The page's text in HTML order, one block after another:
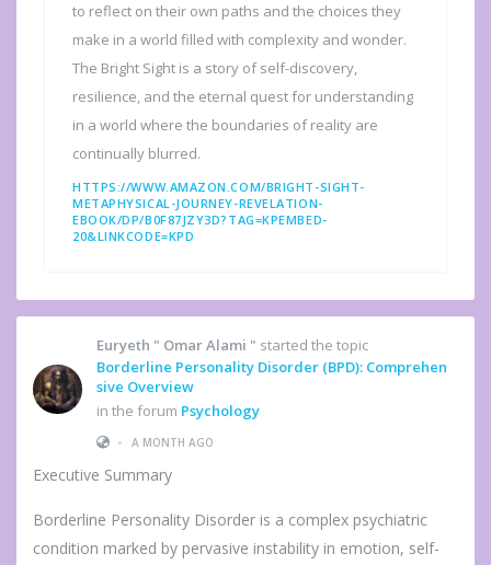
to reflect on their own paths and the choices they
make in a world filled with complexity and wonder.
The Bright Sight is a story of self-discovery,
resilience, and the eternal quest for understanding
in a world where the boundaries of reality are
continually blurred.
HTTPS://WWW.AMAZON.COM/BRIGHT-SIGHT-
METAPHYSICAL-JOURNEY-REVELATION-
EBOOK/DP/B0F87JZY3D?TAG=KPEMBED-
20&LINKCODE=KPD
Euryeth " Omar Alami " started the topic
Borderline Personality Disorder (BPD): Comprehen
sive Overview
in the forum Psychology
•
A MONTH AGO
Executive Summary
Borderline Personality Disorder is a complex psychiatric
condition marked by pervasive instability in emotion, self-